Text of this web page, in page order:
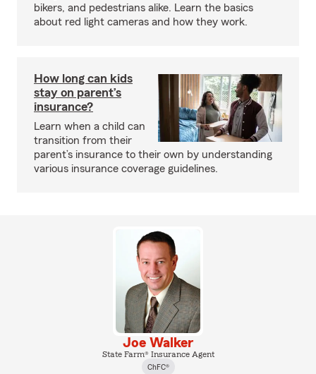
bikers, and pedestrians alike. Learn the basics
about red light cameras and how they work.
How long can kids
stay on parent’s
insurance?
Learn when a child can
transition from their
parent’s insurance to their own by understanding
various insurance coverage guidelines.
Joe Walker
State Farm® Insurance Agent
ChFC®